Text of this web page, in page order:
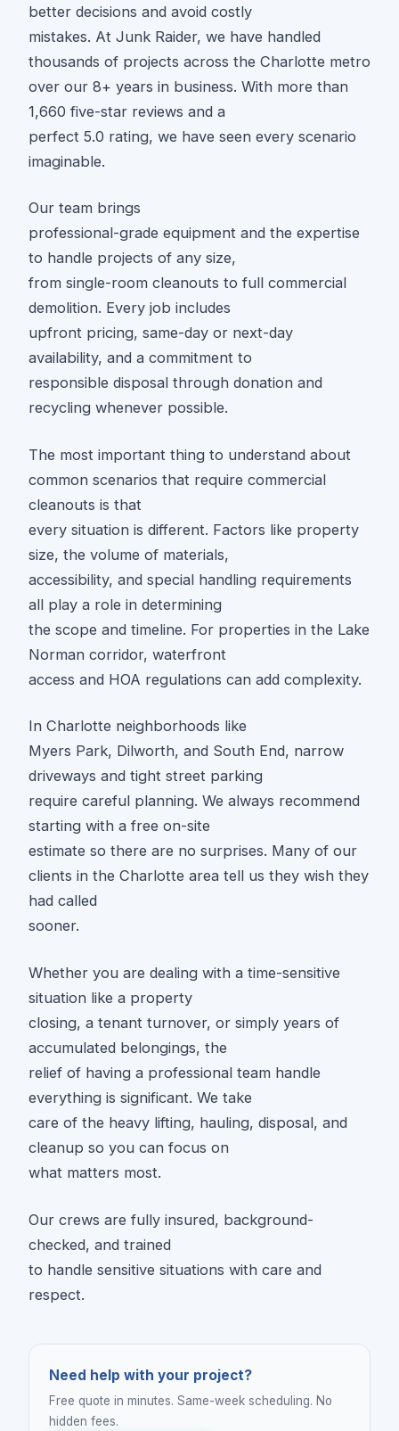
better decisions and avoid costly
mistakes. At Junk Raider, we have handled
thousands of projects across the Charlotte metro
over our 8+ years in business. With more than
1,660 five-star reviews and a
perfect 5.0 rating, we have seen every scenario
imaginable.
Our team brings
professional-grade equipment and the expertise
to handle projects of any size,
from single-room cleanouts to full commercial
demolition. Every job includes
upfront pricing, same-day or next-day
availability, and a commitment to
responsible disposal through donation and
recycling whenever possible.
The most important thing to understand about
common scenarios that require commercial
cleanouts is that
every situation is different. Factors like property
size, the volume of materials,
accessibility, and special handling requirements
all play a role in determining
the scope and timeline. For properties in the Lake
Norman corridor, waterfront
access and HOA regulations can add complexity.
In Charlotte neighborhoods like
Myers Park, Dilworth, and South End, narrow
driveways and tight street parking
require careful planning. We always recommend
starting with a free on-site
estimate so there are no surprises. Many of our
clients in the Charlotte area tell us they wish they
had called
sooner.
Whether you are dealing with a time-sensitive
situation like a property
closing, a tenant turnover, or simply years of
accumulated belongings, the
relief of having a professional team handle
everything is significant. We take
care of the heavy lifting, hauling, disposal, and
cleanup so you can focus on
what matters most.
Our crews are fully insured, background-
checked, and trained
to handle sensitive situations with care and
respect.
Need help with your project?
Free quote in minutes. Same-week scheduling. No
hidden fees.